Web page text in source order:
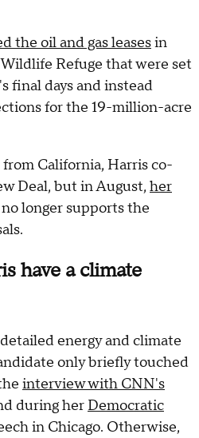
the oil and gas leasesin
Refuge that were set
final days and instead
for the 19-million-acre
California, Harris co-
Deal, but in August, her
no longer supports the
have a climate
energy and climate
only briefly touched
interview with CNN's
during her Democratic
in Chicago. Otherwise,